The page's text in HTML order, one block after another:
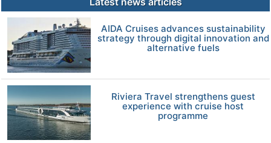
AIDA Cruises advances sustainability
strategy through digital innovation and
alternative fuels
Riviera Travel strengthens guest
experience with cruise host
programme